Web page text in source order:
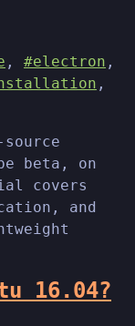
, #electron ,
,
beta, on
covers
and
16.04?